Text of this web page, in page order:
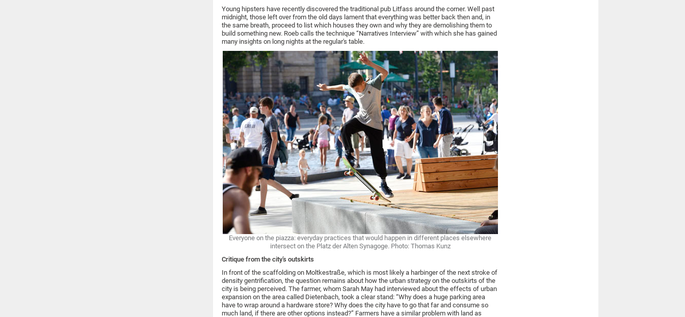
Young hipsters have recently discovered the traditional pub Litfass around the corner. Well past
midnight, those left over from the old days lament that everything was better back then and, in
the same breath, proceed to list which houses they own and why they are demolishing them to
build something new. Roeb calls the technique “Narratives Interview” with which she has gained
many insights on long nights at the regular's table.
Everyone on the piazza: everyday practices that would happen in different places elsewhere
intersect on the Platz der Alten Synagoge. Photo: Thomas Kunz
Critique from the city’s outskirts
In front of the scaffolding on Moltkestraße, which is most likely a harbinger of the next stroke of
density gentrification, the question remains about how the urban strategy on the outskirts of the
city is being perceived. The farmer, whom Sarah May had interviewed about the effects of urban
expansion on the area called Dietenbach, took a clear stand: “Why does a huge parking area
have to wrap around a hardware store? Why does the city have to go that far and consume so
much land, if there are other options instead?” Farmers have a similar problem with land as